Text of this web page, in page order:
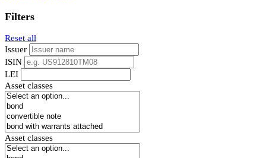
Filters
Reset all
Issuer
ISIN
LEI
Asset classes
Asset classes